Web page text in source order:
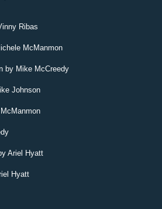
Ribas
McManmon
by Mike McCreedy
Johnson
Ariel Hyatt
Hyatt